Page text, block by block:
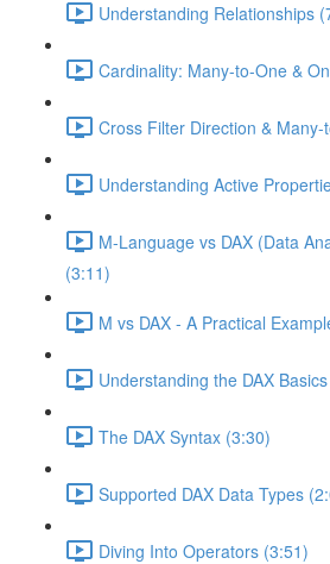
Understanding Relationships
Cardinality: Many-to-One &
Cross Filter Direction &
Understanding Active
M-Language vs DAX (Data
(3:11)
M vs DAX - A Practical
Understanding the DAX
The DAX Syntax (3:30)
Supported DAX Data Types
Diving Into Operators (3:51)